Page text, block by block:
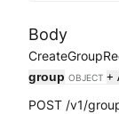
Body
group OBJECT +
POST /v1/